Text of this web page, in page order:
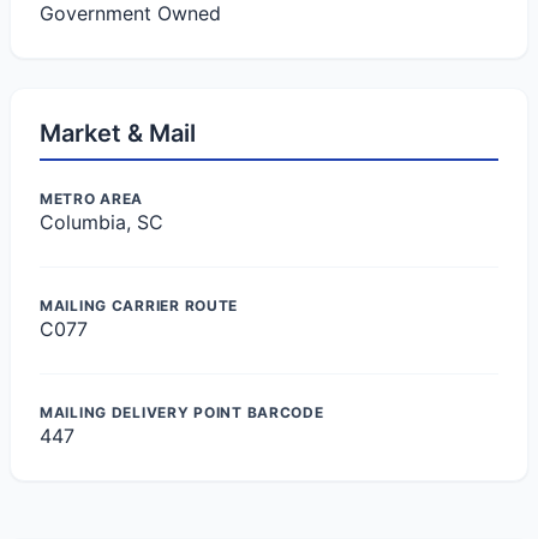
Government Owned
Market & Mail
METRO AREA
Columbia, SC
MAILING CARRIER ROUTE
C077
MAILING DELIVERY POINT BARCODE
447